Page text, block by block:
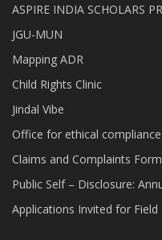
ASPIRE INDIA SCHOLARS
JGU-MUN
Mapping ADR
Child Rights Clinic
Jindal Vibe
Office for ethical compliance
Claims and Complaints Form
Public Self – Disclosure:
Applications Invited for Field